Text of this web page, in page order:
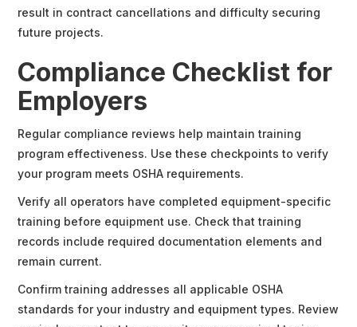
result in contract cancellations and difficulty securing
future projects.
Compliance Checklist for
Employers
Regular compliance reviews help maintain training
program effectiveness. Use these checkpoints to verify
your program meets OSHA requirements.
Verify all operators have completed equipment-specific
training before equipment use. Check that training
records include required documentation elements and
remain current.
Confirm training addresses all applicable OSHA
standards for your industry and equipment types. Review